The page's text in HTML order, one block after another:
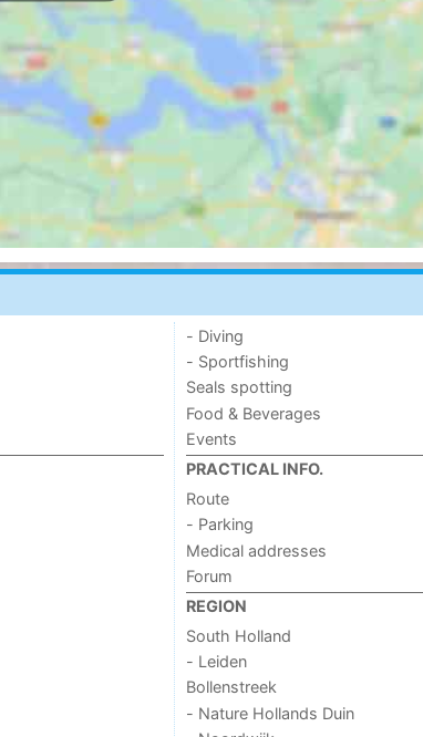
- Diving
- Sportfishing
Seals spotting
Food & Beverages
Events
PRACTICAL INFO.
Route
- Parking
Medical addresses
Forum
REGION
South Holland
- Leiden
Bollenstreek
- Nature Hollands Duin